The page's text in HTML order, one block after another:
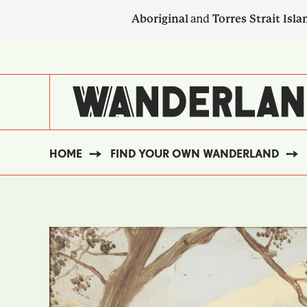
Aboriginaland Torres Strait
NAVIGATION
BREADCRUMB
HOME FIND YOUR OWN WANDERLAND